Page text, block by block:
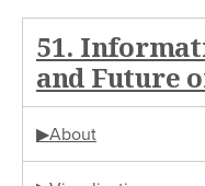
51.
and Future
▶About